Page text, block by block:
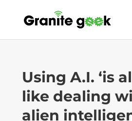
Using A.I. ‘is
like dealing
alien